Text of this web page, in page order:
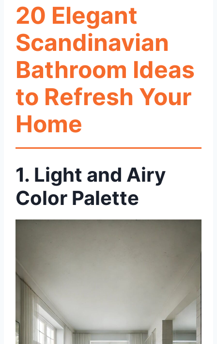
20 Elegant
Scandinavian
Bathroom Ideas
to Refresh Your
Home
1. Light and Airy
Color Palette